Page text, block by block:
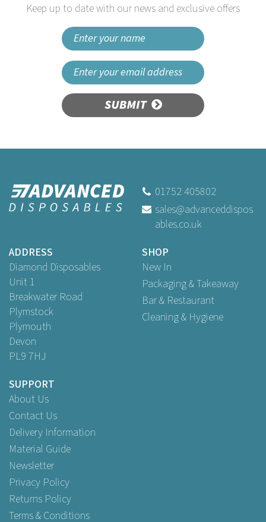
Keep up to date with our news and exclusive offers
SUBMIT
01752 405802
sales@advanceddispos
ables.co.uk
ADDRESS
Diamond Disposables
Unit 1
Breakwater Road
Plymstock
Plymouth
Devon
PL9 7HJ
SHOP
New In
Packaging & Takeaway
Bar & Restaurant
Cleaning & Hygiene
SUPPORT
About Us
Contact Us
Delivery Information
Material Guide
Newsletter
Privacy Policy
Returns Policy
Terms & Conditions